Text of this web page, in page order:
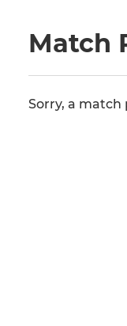
Match
Sorry, a match